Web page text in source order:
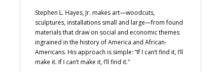
Stephen L. Hayes, Jr. makes art—woodcuts,
sculptures, installations small and large—from found
materials that draw on social and economic themes
ingrained in the history of America and African-
Americans. His approach is simple: “If I can’t find it, I’ll
make it. If I can’t make it, I’ll find it.”